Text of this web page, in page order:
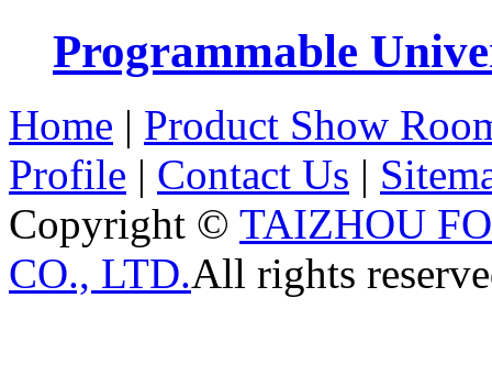
Programmable
Home | Product Show
Profile | Contact Us |
Copyright © TAIZHOU
CO., LTD.All rights